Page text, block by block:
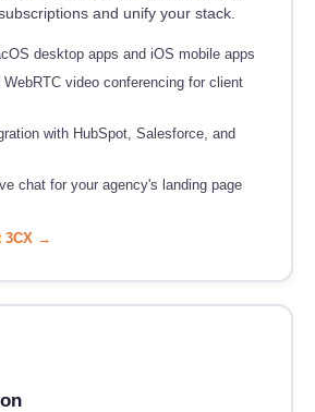
and unify your stack.
desktop apps and iOS mobile apps
WebRTC video conferencing for client
with HubSpot, Salesforce, and
chat for your agency's landing page
3CX →